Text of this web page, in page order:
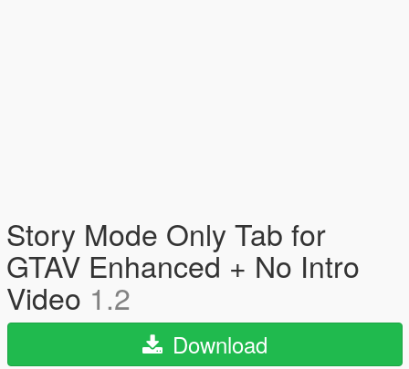
Story Mode Only Tab for
GTAV Enhanced + No Intro
Video 1.2
Download